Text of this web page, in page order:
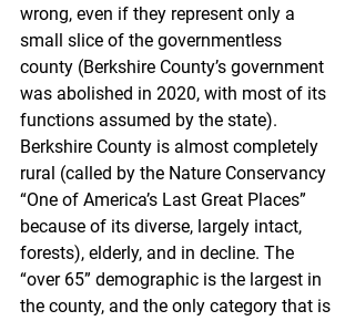
wrong, even if they represent only a
small slice of the governmentless
county (Berkshire County’s government
was abolished in 2020, with most of its
functions assumed by the state).
Berkshire County is almost completely
rural (called by the Nature Conservancy
“One of America’s Last Great Places”
because of its diverse, largely intact,
forests), elderly, and in decline. The
“over 65” demographic is the largest in
the county, and the only category that is